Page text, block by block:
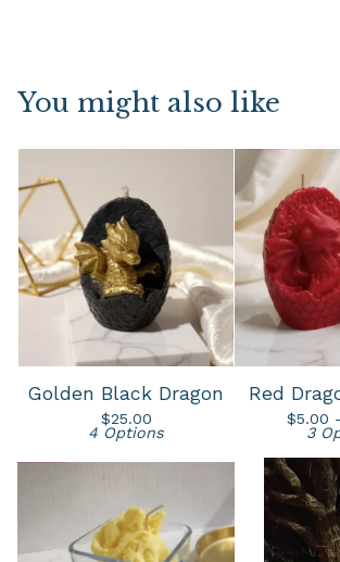
You might also like
Golden Black Dragon
$25.00
4 Options
Red
$5.00 -
3